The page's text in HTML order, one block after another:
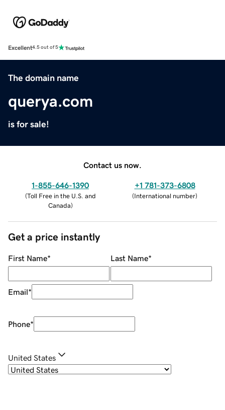
Excellent4.5 out of 5
The domain name
querya.com
is for sale!
Contact us now.
1-855-646-1390
(Toll Free in the U.S. and
Canada)
+1 781-373-6808
(International number)
Get a price instantly
First Name* Last Name*
Email*
Phone*
United States